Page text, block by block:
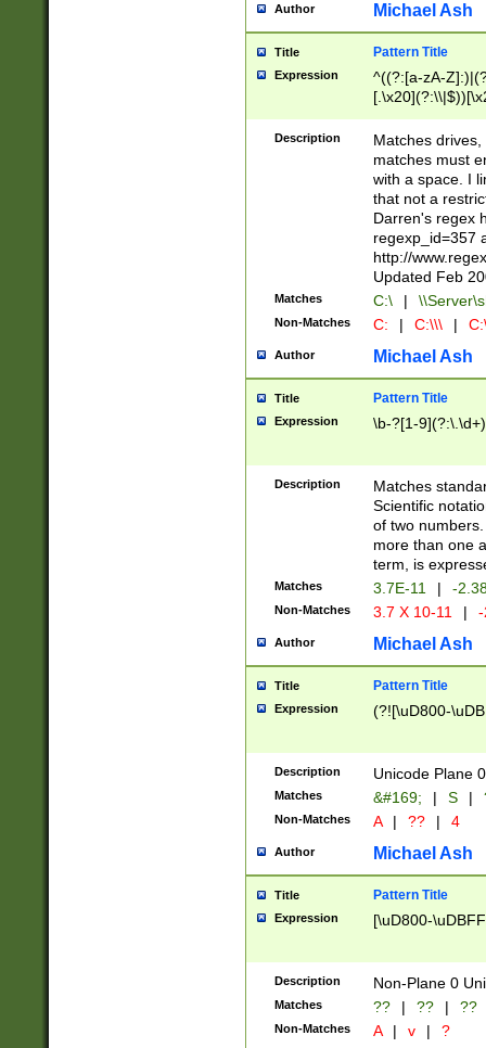
Author Michael Ash
Title Pattern Title
Expression
^((?:[a-zA-
.]$)[\x20-
{2,15}))?$
Description
Matches
matches must
with a space. I
that not a
Darren's regex
regexp_id=357
http://
Updated Feb
Matches C:\ |
Non-Matches C: | C:\\\ |
Author Michael Ash
Title Pattern Title
Expression \b-?[1-
Description
Matches
Scientific
of two
more than one
term, is
Matches 3.7E-11 | -
Non-Matches 3.7 X 10-11 |
Author Michael Ash
Title Pattern Title
Expression (?![\uD800-
Description Unicode Plane
Matches &#169; | S |
Non-Matches A | ?? | 4
Author Michael Ash
Title Pattern Title
Expression [\uD800-
Description Non-Plane 0
Matches ?? | ?? | ??
Non-Matches A | v | ?